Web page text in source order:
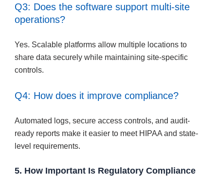
Q3: Does the software support multi-site
operations?
Yes. Scalable platforms allow multiple locations to
share data securely while maintaining site-specific
controls.
Q4: How does it improve compliance?
Automated logs, secure access controls, and audit-
ready reports make it easier to meet HIPAA and state-
level requirements.
5. How Important Is Regulatory Compliance